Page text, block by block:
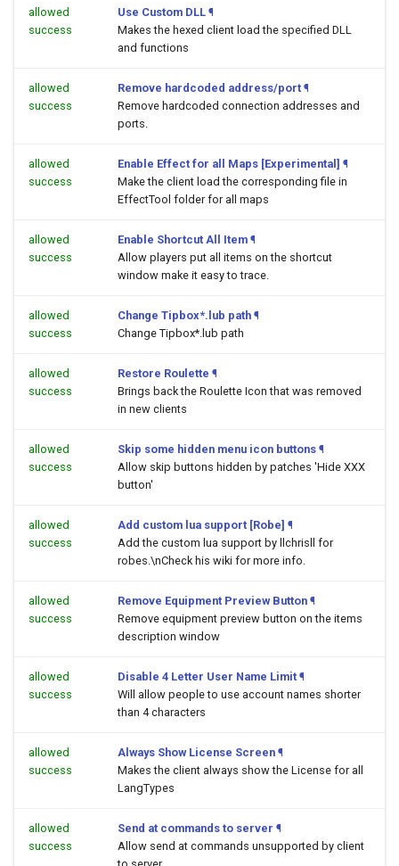
allowed
success
Use Custom DLL ¶
Makes the hexed client load the specified DLL
and functions
allowed
success
Remove hardcoded address/port ¶
Remove hardcoded connection addresses and
ports.
allowed
success
Enable Effect for all Maps [Experimental] ¶
Make the client load the corresponding file in
EffectTool folder for all maps
allowed
success
Enable Shortcut All Item ¶
Allow players put all items on the shortcut
window make it easy to trace.
allowed
success
Change Tipbox*.lub path ¶
Change Tipbox*.lub path
allowed
success
Restore Roulette ¶
Brings back the Roulette Icon that was removed
in new clients
allowed
success
Skip some hidden menu icon buttons ¶
Allow skip buttons hidden by patches 'Hide XXX
button'
allowed
success
Add custom lua support [Robe] ¶
Add the custom lua support by llchrisll for
robes.\nCheck his wiki for more info.
allowed
success
Remove Equipment Preview Button ¶
Remove equipment preview button on the items
description window
allowed
success
Disable 4 Letter User Name Limit ¶
Will allow people to use account names shorter
than 4 characters
allowed
success
Always Show License Screen ¶
Makes the client always show the License for all
LangTypes
allowed
success
Send at commands to server ¶
Allow send at commands unsupported by client